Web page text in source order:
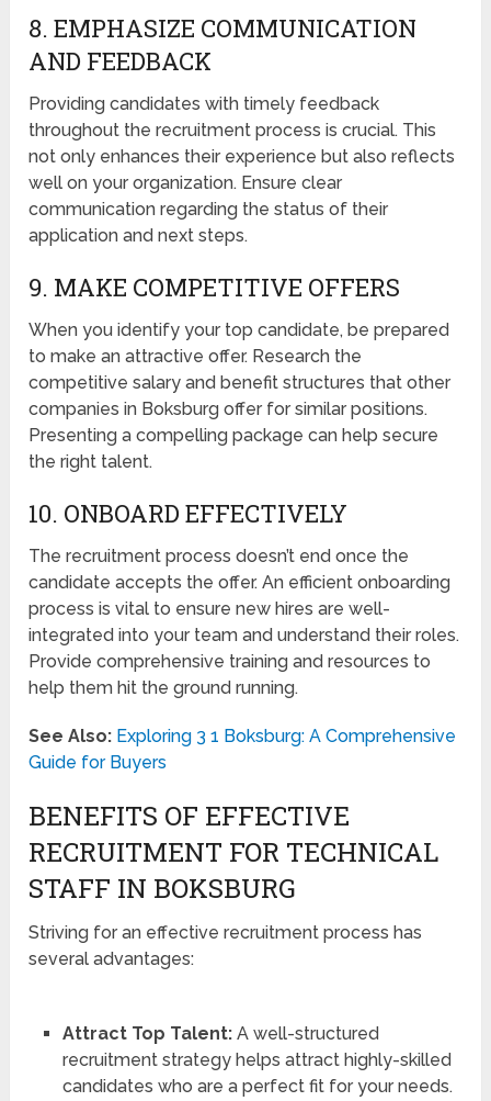
8. EMPHASIZE COMMUNICATION
AND FEEDBACK
Providing candidates with timely feedback
throughout the recruitment process is crucial. This
not only enhances their experience but also reflects
well on your organization. Ensure clear
communication regarding the status of their
application and next steps.
9. MAKE COMPETITIVE OFFERS
When you identify your top candidate, be prepared
to make an attractive offer. Research the
competitive salary and benefit structures that other
companies in Boksburg offer for similar positions.
Presenting a compelling package can help secure
the right talent.
10. ONBOARD EFFECTIVELY
The recruitment process doesn’t end once the
candidate accepts the offer. An efficient onboarding
process is vital to ensure new hires are well-
integrated into your team and understand their roles.
Provide comprehensive training and resources to
help them hit the ground running.
See Also: Exploring 3 1 Boksburg: A Comprehensive
Guide for Buyers
BENEFITS OF EFFECTIVE
RECRUITMENT FOR TECHNICAL
STAFF IN BOKSBURG
Striving for an effective recruitment process has
several advantages:
Attract Top Talent:A well-structured
recruitment strategy helps attract highly-skilled
candidates who are a perfect fit for your needs.